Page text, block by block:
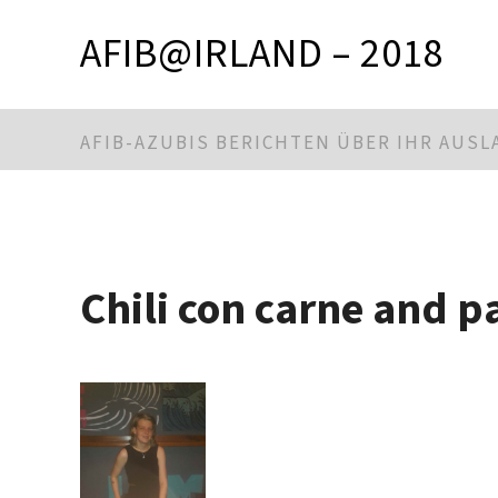
AFIB@IRLAND – 2018
AFIB-AZUBIS BERICHTEN ÜBER IHR
Chili con carne and